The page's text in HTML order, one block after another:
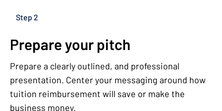
Step 2
Prepare your pitch
Prepare a clearly outlined, and professional
presentation. Center your messaging around how
tuition reimbursement will save or make the
business money.